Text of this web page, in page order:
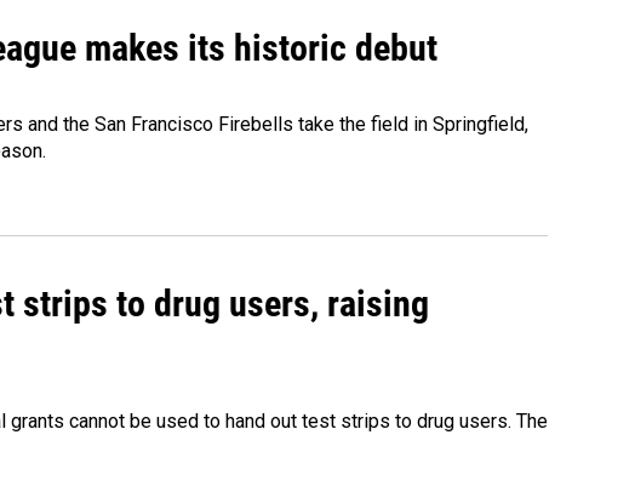
makes its historic debut
and the San Francisco Firebells take the field in Springfield,
strips to drug users, raising
cannot be used to hand out test strips to drug users. The